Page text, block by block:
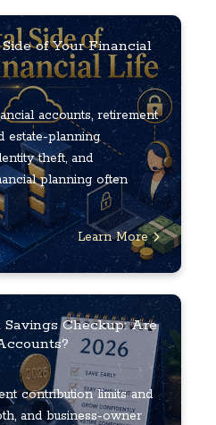
of Your Financial
accounts, retirement
estate-planning
theft, and
planning often
Learn More
Checkup: Are
contribution limits and
and business-owner